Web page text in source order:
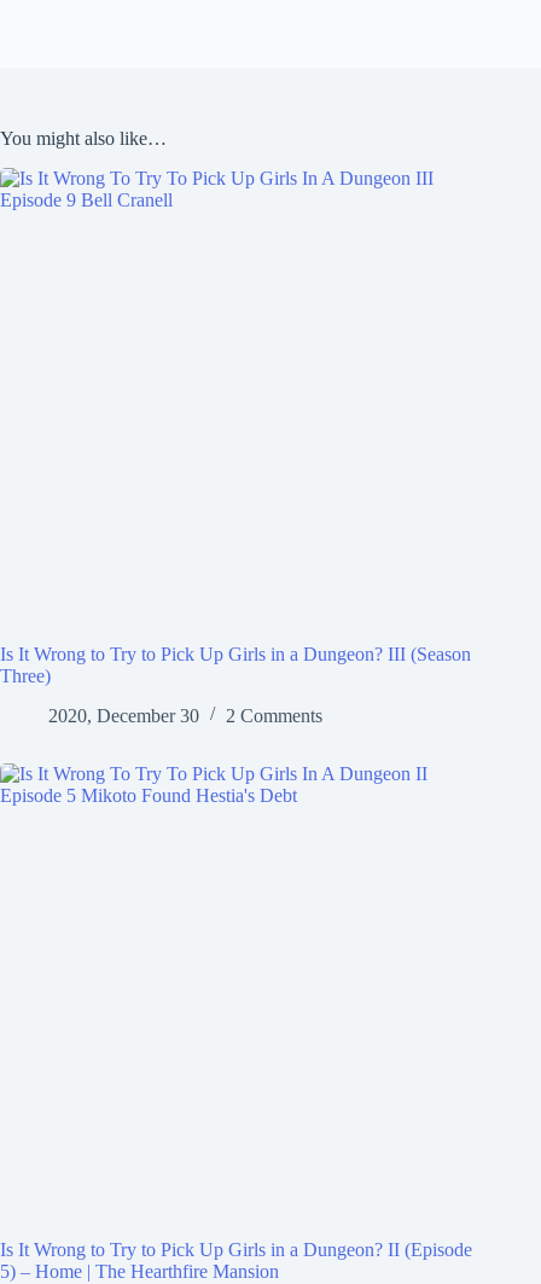
You might also like…
Is It Wrong to Try to Pick Up Girls in a Dungeon? III (Season
Three)
2020, December 30
2 Comments
Is It Wrong to Try to Pick Up Girls in a Dungeon? II (Episode
5) – Home | The Hearthfire Mansion